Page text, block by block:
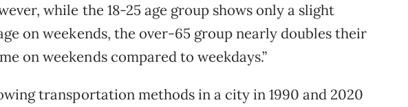
while the 18-25 age group shows only a slight
on weekends, the over-65 group nearly doubles their
on weekends compared to weekdays.”
transportation methods in a city in 1990 and 2020